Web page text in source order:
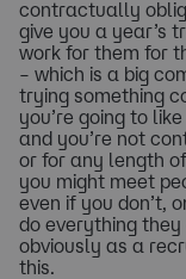
contractually
give you a year’s
work for them for
– which is a big
trying something
you’re going to
and you’re not
or for any length
you might meet
even if you don’t,
do everything
obviously as a
this.